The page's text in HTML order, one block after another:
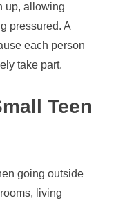
up, allowing
pressured. A
each person
take part.
Teen
going outside
living